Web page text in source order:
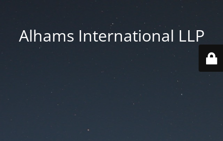
Alhams International LLP